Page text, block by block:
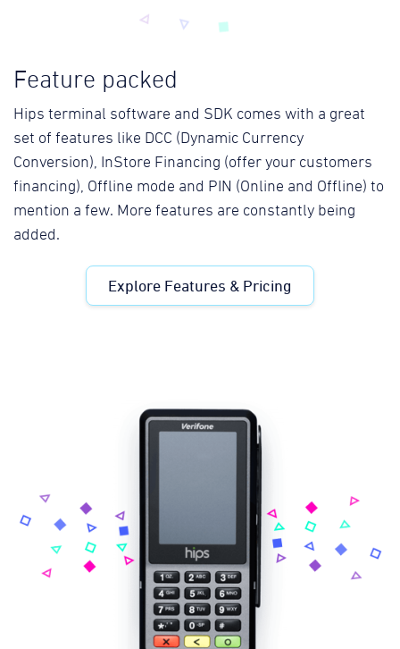
Feature packed
Hips terminal software and SDK comes with a great
set of features like DCC (Dynamic Currency
Conversion), InStore Financing (offer your customers
financing), Offline mode and PIN (Online and Offline) to
mention a few. More features are constantly being
added.
Explore Features & Pricing